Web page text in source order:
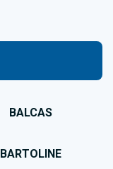
BALCAS
BARTOLINE